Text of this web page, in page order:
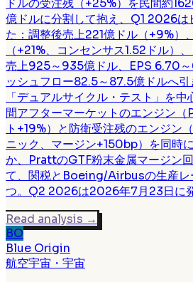
ドルの受注残（+25%）を民間約
億ドルに分割して抱え、Q1 2026は
た：調整後売上221億ドル（+9%）
（+21%、コンセンサス1.52ドル）
売上925～935億ドル、EPS 6.70
ッシュフロー82.5～87.5億ドルへ
「デュアルサイクル・テスト」を
間アフターマーケットのエンジン
ト+19%）と防衛受注残のエンジ
ニック、マージン+150bp）を同時
か、PrattのGTF粉末金属マージン
て、関税とBoeing/Airbusの生産レ
つ。Q2 2026は2026年7月23日に発
Read analysis →
BO
Blue Origin
航空宇宙・宇宙